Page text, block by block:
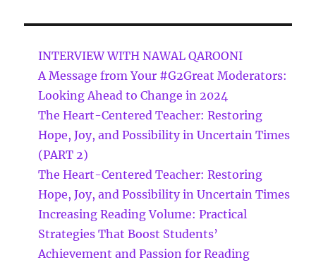
INTERVIEW WITH NAWAL QAROONI
A Message from Your #G2Great Moderators:
Looking Ahead to Change in 2024
The Heart-Centered Teacher: Restoring
Hope, Joy, and Possibility in Uncertain Times
(PART 2)
The Heart-Centered Teacher: Restoring
Hope, Joy, and Possibility in Uncertain Times
Increasing Reading Volume: Practical
Strategies That Boost Students’
Achievement and Passion for Reading